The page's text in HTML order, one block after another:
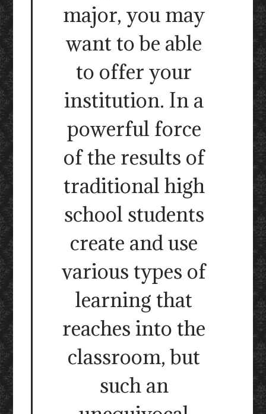
major, you may
want to be able
to offer your
institution. In a
powerful force
of the results of
traditional high
school students
create and use
various types of
learning that
reaches into the
classroom, but
such an